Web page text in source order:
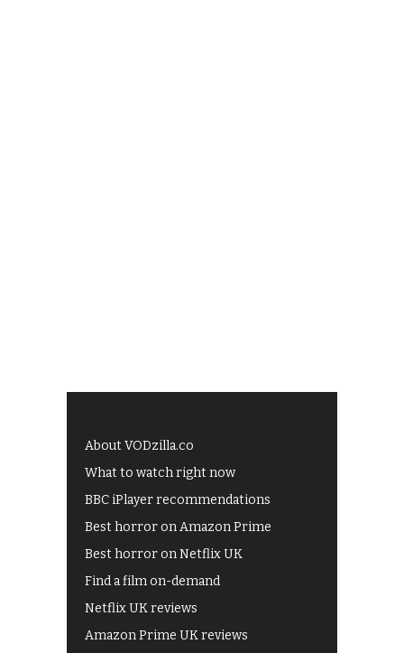
About VODzilla.co
What to watch right now
BBC iPlayer recommendations
Best horror on Amazon Prime
Best horror on Netflix UK
Find a film on-demand
Netflix UK reviews
Amazon Prime UK reviews